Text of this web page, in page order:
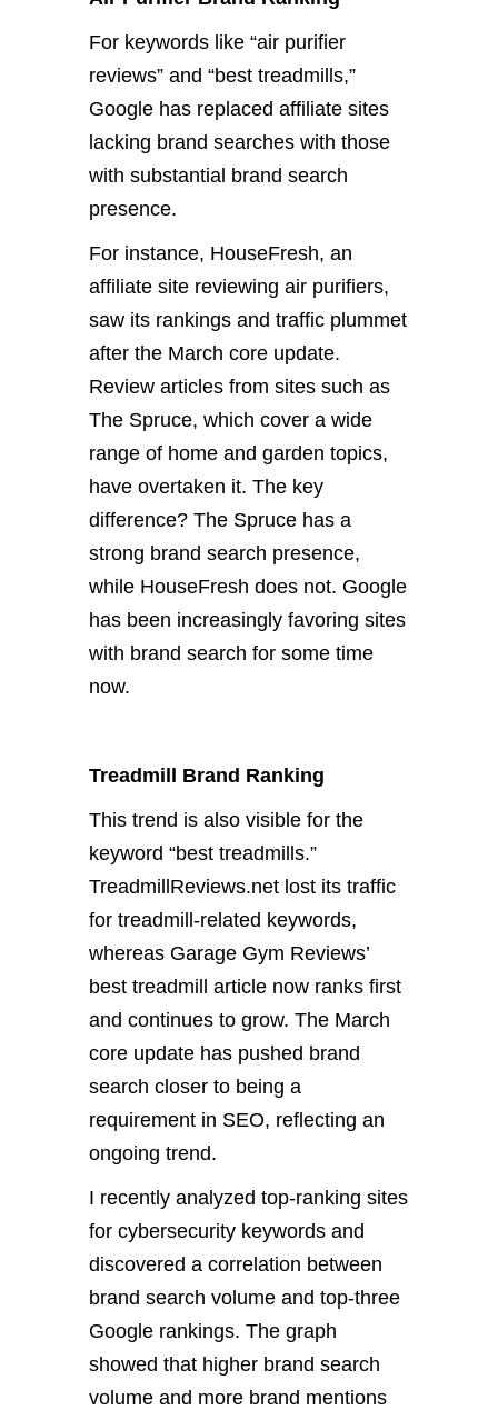
For keywords like “air purifier
reviews” and “best treadmills,”
Google has replaced affiliate sites
lacking brand searches with those
with substantial brand search
presence.
For instance, HouseFresh, an
affiliate site reviewing air purifiers,
saw its rankings and traffic plummet
after the March core update.
Review articles from sites such as
The Spruce, which cover a wide
range of home and garden topics,
have overtaken it. The key
difference? The Spruce has a
strong brand search presence,
while HouseFresh does not. Google
has been increasingly favoring sites
with brand search for some time
now.
Treadmill Brand Ranking
This trend is also visible for the
keyword “best treadmills.”
TreadmillReviews.net lost its traffic
for treadmill-related keywords,
whereas Garage Gym Reviews’
best treadmill article now ranks first
and continues to grow. The March
core update has pushed brand
search closer to being a
requirement in SEO, reflecting an
ongoing trend.
I recently analyzed top-ranking sites
for cybersecurity keywords and
discovered a correlation between
brand search volume and top-three
Google rankings. The graph
showed that higher brand search
volume and more brand mentions